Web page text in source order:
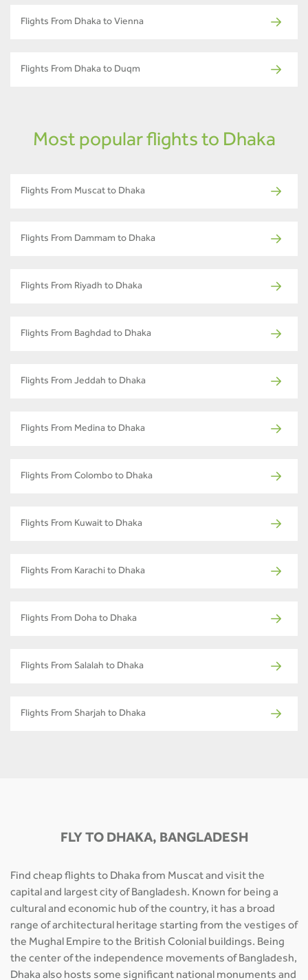
Flights From Dhaka to Vienna
Flights From Dhaka to Duqm
Most popular flights to Dhaka
Flights From Muscat to Dhaka
Flights From Dammam to Dhaka
Flights From Riyadh to Dhaka
Flights From Baghdad to Dhaka
Flights From Jeddah to Dhaka
Flights From Medina to Dhaka
Flights From Colombo to Dhaka
Flights From Kuwait to Dhaka
Flights From Karachi to Dhaka
Flights From Doha to Dhaka
Flights From Salalah to Dhaka
Flights From Sharjah to Dhaka
FLY TO DHAKA, BANGLADESH
Find cheap flights to Dhaka from Muscat and visit the
capital and largest city of Bangladesh. Known for being a
cultural and economic hub of the country, it has a broad
range of architectural heritage starting from the vestiges of
the Mughal Empire to the British Colonial buildings. Being
the center of the independence movements of Bangladesh,
Dhaka also hosts some significant national monuments and